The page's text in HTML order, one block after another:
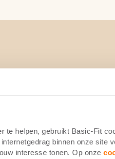
te helpen, gebruikt Basic-Fit
binnen onze site
interesse tonen. Op onze